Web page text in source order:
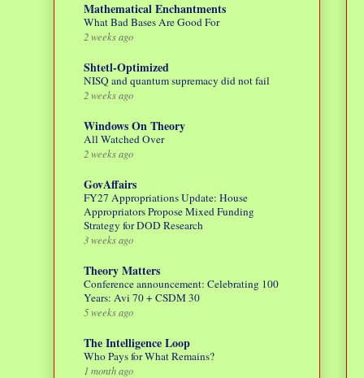
Mathematical Enchantments
What Bad Bases Are Good For
2 weeks ago
Shtetl-Optimized
NISQ and quantum supremacy did not fail
2 weeks ago
Windows On Theory
All Watched Over
2 weeks ago
GovAffairs
FY27 Appropriations Update: House
Appropriators Propose Mixed Funding
Strategy for DOD Research
3 weeks ago
Theory Matters
Conference announcement: Celebrating 100
Years: Avi 70 + CSDM 30
5 weeks ago
The Intelligence Loop
Who Pays for What Remains?
1 month ago